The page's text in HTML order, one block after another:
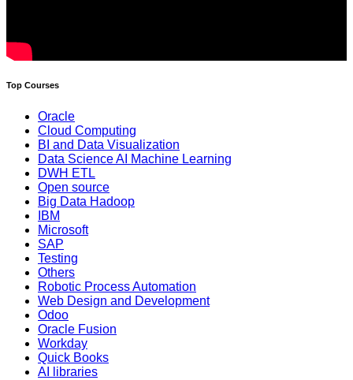
Top Courses
Oracle
Cloud Computing
BI and Data Visualization
Data Science AI Machine Learning
DWH ETL
Open source
Big Data Hadoop
IBM
Microsoft
SAP
Testing
Others
Robotic Process Automation
Web Design and Development
Odoo
Oracle Fusion
Workday
Quick Books
AI libraries